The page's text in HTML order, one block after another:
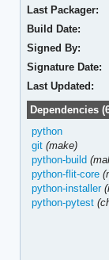
Last Packager:
Build Date:
Signed By:
Signature Date:
Last Updated:
Dependencies
python
git (make)
python-build
python-flit-core
python-installer
python-pytest